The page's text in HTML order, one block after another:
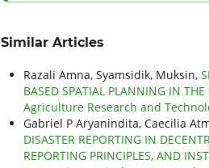
Similar Articles
Razali Amna, Syamsidik, Muksin,
BASED SPATIAL PLANNING IN THE
Agriculture Research and
Gabriel P Aryanindita, Caecilia
DISASTER REPORTING IN
REPORTING PRINCIPLES, AND